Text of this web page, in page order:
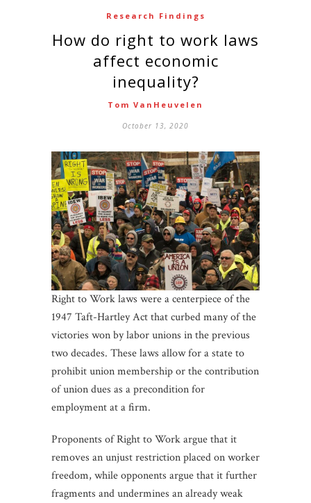
Research Findings
how do right to work laws
affect economic
inequality?
Tom VanHeuvelen
October 13, 2020
Right to Work laws were a centerpiece of the
1947 Taft-Hartley Act that curbed many of the
victories won by labor unions in the previous
two decades. These laws allow for a state to
prohibit union membership or the contribution
of union dues as a precondition for
employment at a firm.
Proponents of Right to Work argue that it
removes an unjust restriction placed on worker
freedom, while opponents argue that it further
fragments and undermines an already weak